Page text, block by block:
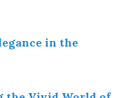
in the